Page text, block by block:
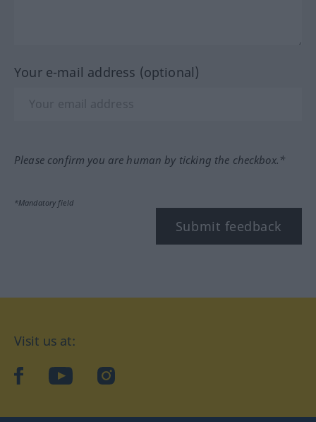
Your e-mail address (optional)
Please confirm you are human by ticking the checkbox.*
*Mandatory field
Submit feedback
Visit us at:
facebookYouTubeInstagram